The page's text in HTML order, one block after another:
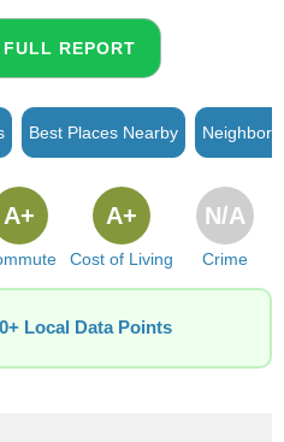
REPORT
Best Places Nearby
A+
Cost of Living
A+
Crime
N/A
Local Data Points